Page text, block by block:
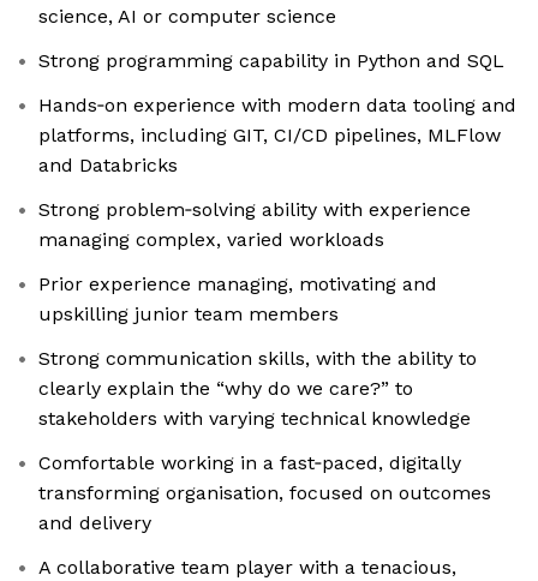
science, AI or computer science
Strong programming capability in Python and SQL
Hands‑on experience with modern data tooling and
platforms, including GIT, CI/CD pipelines, MLFlow
and Databricks
Strong problem‑solving ability with experience
managing complex, varied workloads
Prior experience managing, motivating and
upskilling junior team members
Strong communication skills, with the ability to
clearly explain the “why do we care?” to
stakeholders with varying technical knowledge
Comfortable working in a fast‑paced, digitally
transforming organisation, focused on outcomes
and delivery
A collaborative team player with a tenacious,